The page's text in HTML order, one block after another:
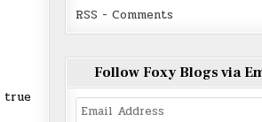
true
RSS - Comments
Follow Foxy Blogs via
Email